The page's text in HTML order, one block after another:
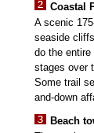
Coastal
A scenic
seaside
do the
stages over
Some trail
and-down
Beach